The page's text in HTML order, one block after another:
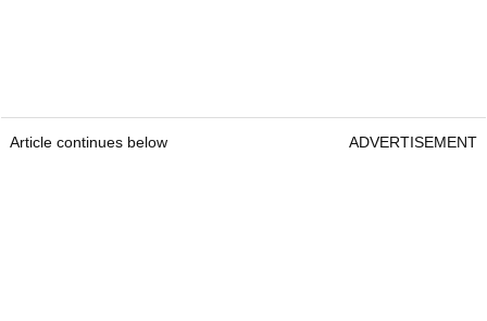
Article continues below ADVERTISEMENT